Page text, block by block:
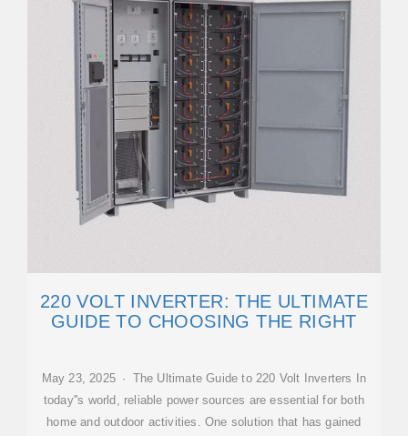
220 VOLT INVERTER: THE ULTIMATE
GUIDE TO CHOOSING THE RIGHT
May 23, 2025 · The Ultimate Guide to 220 Volt Inverters In
today''s world, reliable power sources are essential for both
home and outdoor activities. One solution that has gained